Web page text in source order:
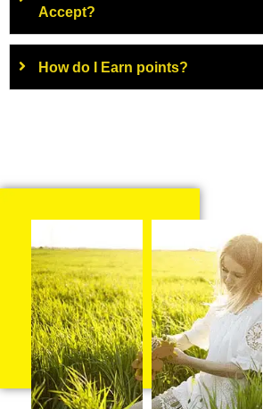
Accept?
How do I Earn points?